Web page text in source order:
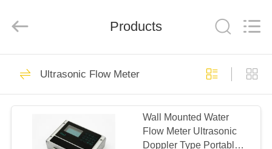
HOME
PRODUCTS
ABOUT
Co.,
Reserved.
Magnetic Level
Gauge
Products
Ultrasonic Flow Meter
Wall Mounted Water
Flow Meter Ultrasonic
Doppler Type Portable